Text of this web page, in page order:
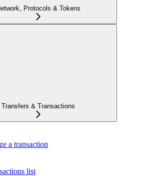
Protocols & Tokens
Transfers & Transactions
a transaction
list